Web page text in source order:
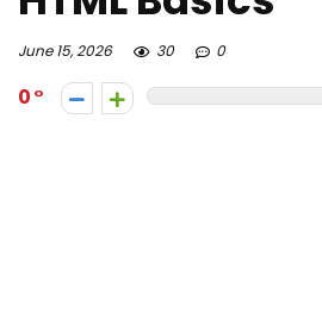
June 15, 2026 30 0
0